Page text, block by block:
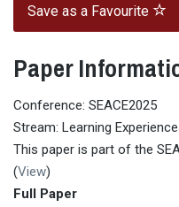
Save as a Favourite
Paper
Conference: SEACE2025
Stream: Learning
This paper is part of the
(View)
Full Paper